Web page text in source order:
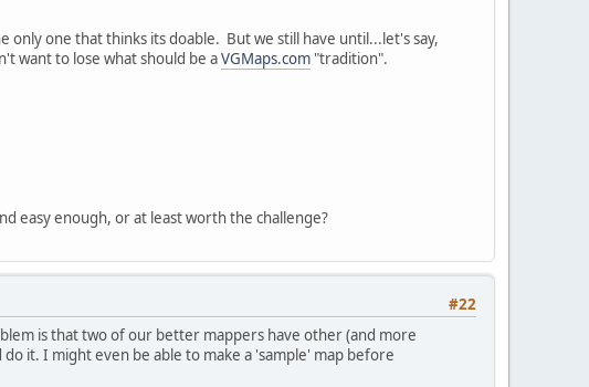
one that thinks its doable. But we still have until...let's say,
want to lose what should be aVGMaps.com "tradition".
easy enough, or at least worth the challenge?
#22
is that two of our better mappers have other (and more
it. I might even be able to make a 'sample' map before